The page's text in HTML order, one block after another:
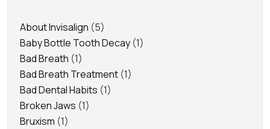
About Invisalign (5)
Baby Bottle Tooth Decay (1)
Bad Breath (1)
Bad Breath Treatment (1)
Bad Dental Habits (1)
Broken Jaws (1)
Bruxism (1)